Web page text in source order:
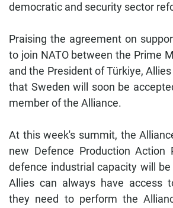
democratic and security sector
Praising the agreement on
to join NATO between the Prime
and the President of Türkiye,
that Sweden will soon be
member of the Alliance.
At this week's summit, the
new Defence Production Action
defence industrial capacity will
Allies can always have access
they need to perform the